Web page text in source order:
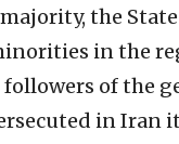
the
in the
of the
in Iran